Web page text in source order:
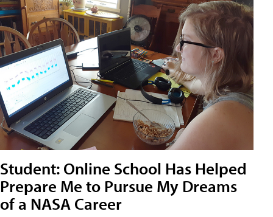
Student: Online School Has Helped
Prepare Me to Pursue My Dreams
of a NASA Career